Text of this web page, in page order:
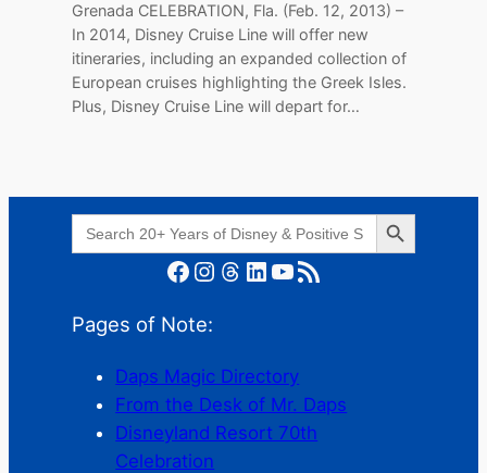
Grenada CELEBRATION, Fla. (Feb. 12, 2013) –
In 2014, Disney Cruise Line will offer new
itineraries, including an expanded collection of
European cruises highlighting the Greek Isles.
Plus, Disney Cruise Line will depart for…
Search
for:
Search Button
Facebook Instagram Threads LinkedIn YouTube RSS Feed
Pages of Note:
Daps Magic Directory
From the Desk of Mr. Daps
Disneyland Resort 70th
Celebration